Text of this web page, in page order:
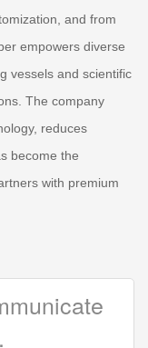
and from
empowers diverse
vessels and scientific
The company
reduces
become the
with premium